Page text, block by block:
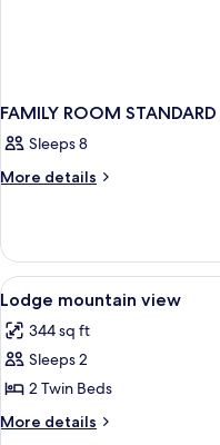
FAMILY ROOM STANDARD
Sleeps 8
More details
More
ROOM
STANDARD
View
all
photos
for
Lodge
mountain
14
Lodge mountain view
344 sq ft
Sleeps 2
2 Twin Beds
More details
More